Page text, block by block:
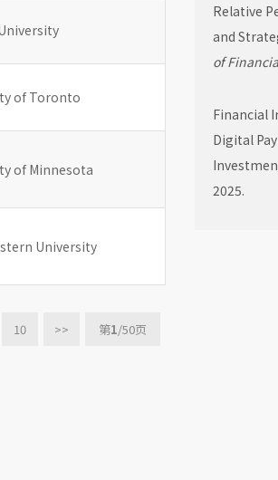
of Toronto
of Minnesota
University
10 >> 第1/50页
Relative
and
of
Financial
Digital
2025.